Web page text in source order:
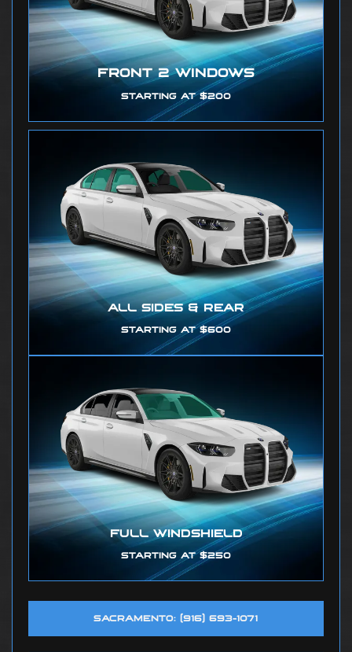
FRONT 2 WINDOWS
STARTING AT $200
ALL SIDES & REAR
STARTING AT $600
FULL WINDSHIELD
STARTING AT $250
SACRAMENTO: (916) 693-1071